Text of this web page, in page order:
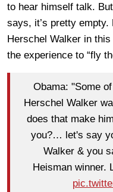
to hear himself talk.
says, it’s pretty
Herschel Walker in
the experience to “fly
Obama: "Some
Herschel Walker
does that make
you?… let's say
Walker & you
Heisman winner.